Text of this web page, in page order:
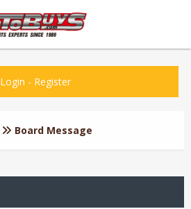
Login - Register
Board Message